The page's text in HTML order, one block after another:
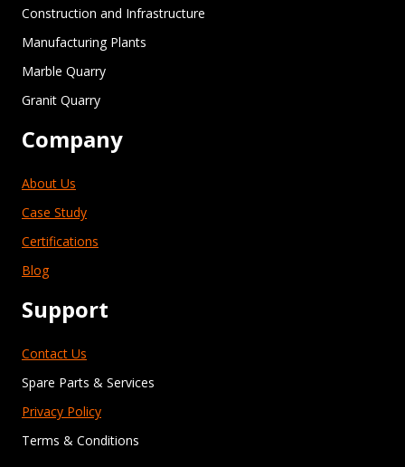
Construction and Infrastructure
Manufacturing Plants
Marble Quarry
Granit Quarry
Company
About Us
Case Study
Certifications
Blog
Support
Contact Us
Spare Parts & Services
Privacy Policy
Terms & Conditions